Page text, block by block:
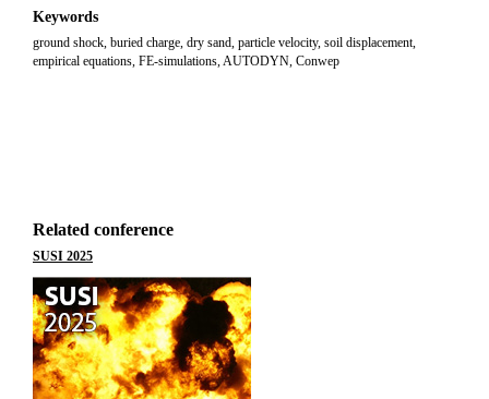
Keywords
ground shock, buried charge, dry sand, particle velocity, soil displacement,
empirical equations, FE-simulations, AUTODYN, Conwep
Related conference
SUSI 2025